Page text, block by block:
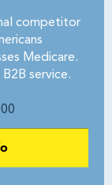
competitor
Medicare.
service.